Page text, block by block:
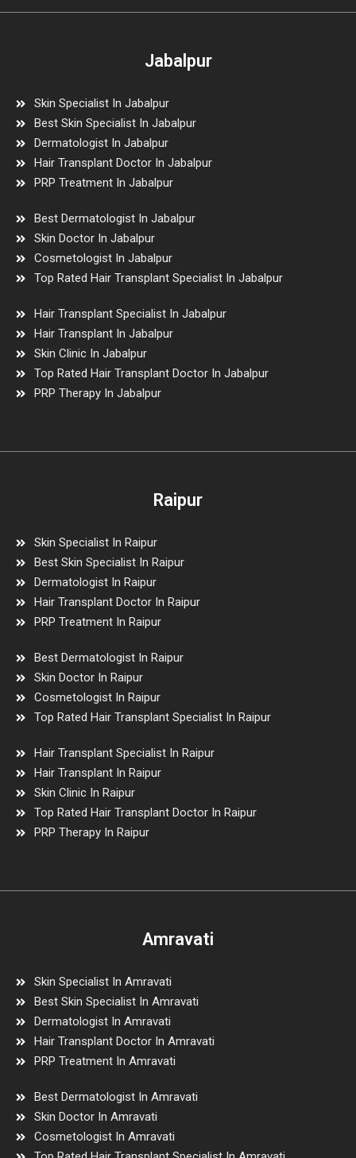
Jabalpur
Skin Specialist In Jabalpur
Best Skin Specialist In Jabalpur
Dermatologist In Jabalpur
Hair Transplant Doctor In Jabalpur
PRP Treatment In Jabalpur
Best Dermatologist In Jabalpur
Skin Doctor In Jabalpur
Cosmetologist In Jabalpur
Top Rated Hair Transplant Specialist In Jabalpur
Hair Transplant Specialist In Jabalpur
Hair Transplant In Jabalpur
Skin Clinic In Jabalpur
Top Rated Hair Transplant Doctor In Jabalpur
PRP Therapy In Jabalpur
Raipur
Skin Specialist In Raipur
Best Skin Specialist In Raipur
Dermatologist In Raipur
Hair Transplant Doctor In Raipur
PRP Treatment In Raipur
Best Dermatologist In Raipur
Skin Doctor In Raipur
Cosmetologist In Raipur
Top Rated Hair Transplant Specialist In Raipur
Hair Transplant Specialist In Raipur
Hair Transplant In Raipur
Skin Clinic In Raipur
Top Rated Hair Transplant Doctor In Raipur
PRP Therapy In Raipur
Amravati
Skin Specialist In Amravati
Best Skin Specialist In Amravati
Dermatologist In Amravati
Hair Transplant Doctor In Amravati
PRP Treatment In Amravati
Best Dermatologist In Amravati
Skin Doctor In Amravati
Cosmetologist In Amravati